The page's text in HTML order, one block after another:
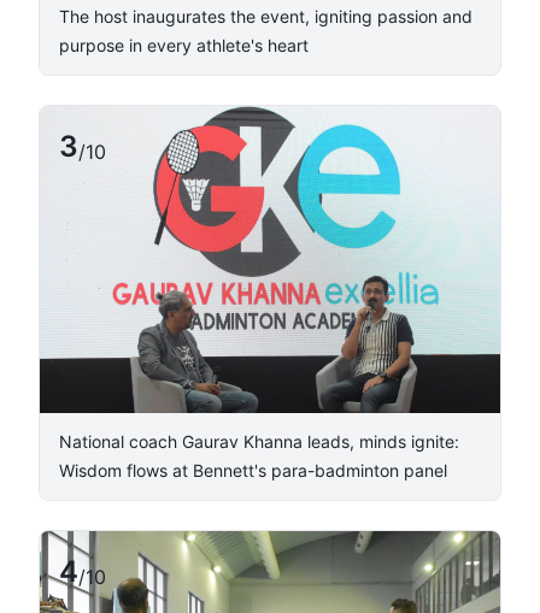
The host inaugurates the event, igniting passion and
purpose in every athlete's heart
3/10
National coach Gaurav Khanna leads, minds ignite:
Wisdom flows at Bennett's para-badminton panel
4/10